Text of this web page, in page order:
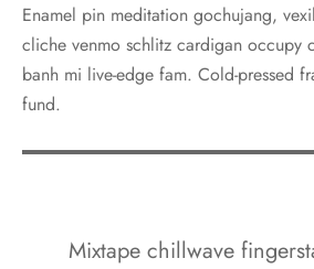
Enamel pin meditation gochujang,
cliche venmo schlitz cardigan occupy
banh mi live-edge fam. Cold-pressed
fund.
Mixtape chillwave